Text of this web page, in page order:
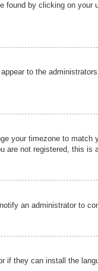
found by clicking on your
to the
your timezone to match
are not registered, this is
an administrator to
if they can install the